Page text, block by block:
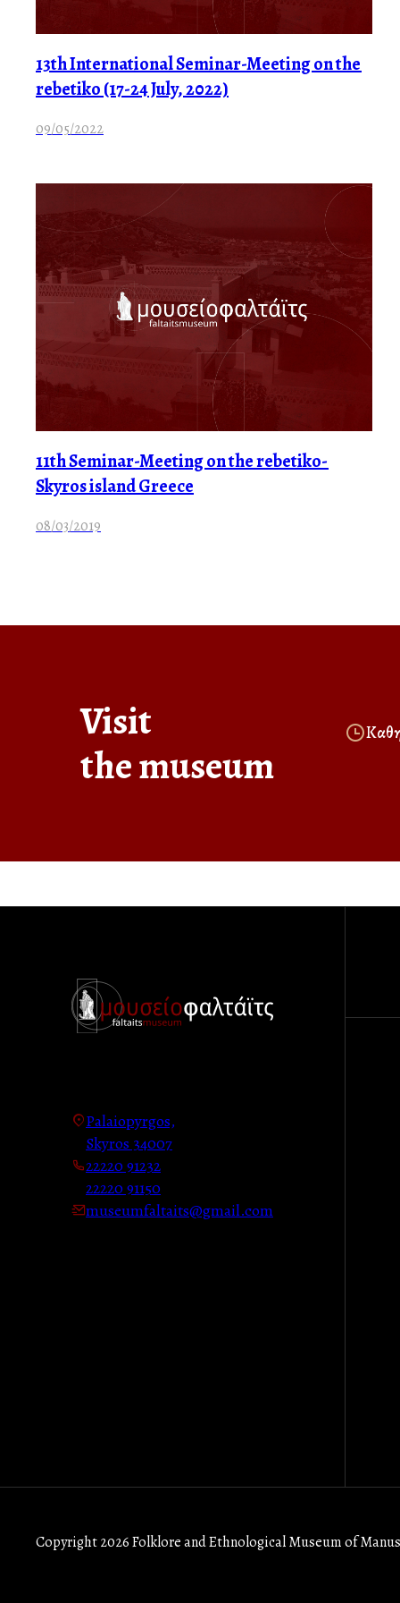
13th International Seminar-Meeting on the
rebetiko (17-24 July, 2022)
09/05/2022
11th Seminar-Meeting on the rebetiko-
Skyros island Greece
08/03/2019
Visit
the museum
Palaiopyrgos,
Skyros 34007
22220 91232
22220 91150
museumfaltaits@gmail.com
Copyright 2026 Folklore and Ethnological Museum of